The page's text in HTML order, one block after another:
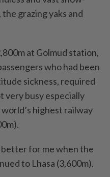
grazing yaks and
at Golmud station,
who had been
sickness, required
very busy especially
highest railway
for me when the
to Lhasa (3,600m).